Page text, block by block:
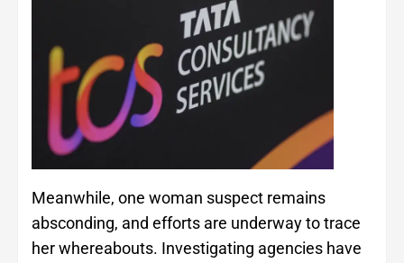
Meanwhile, one woman suspect remains
absconding, and efforts are underway to trace
her whereabouts. Investigating agencies have